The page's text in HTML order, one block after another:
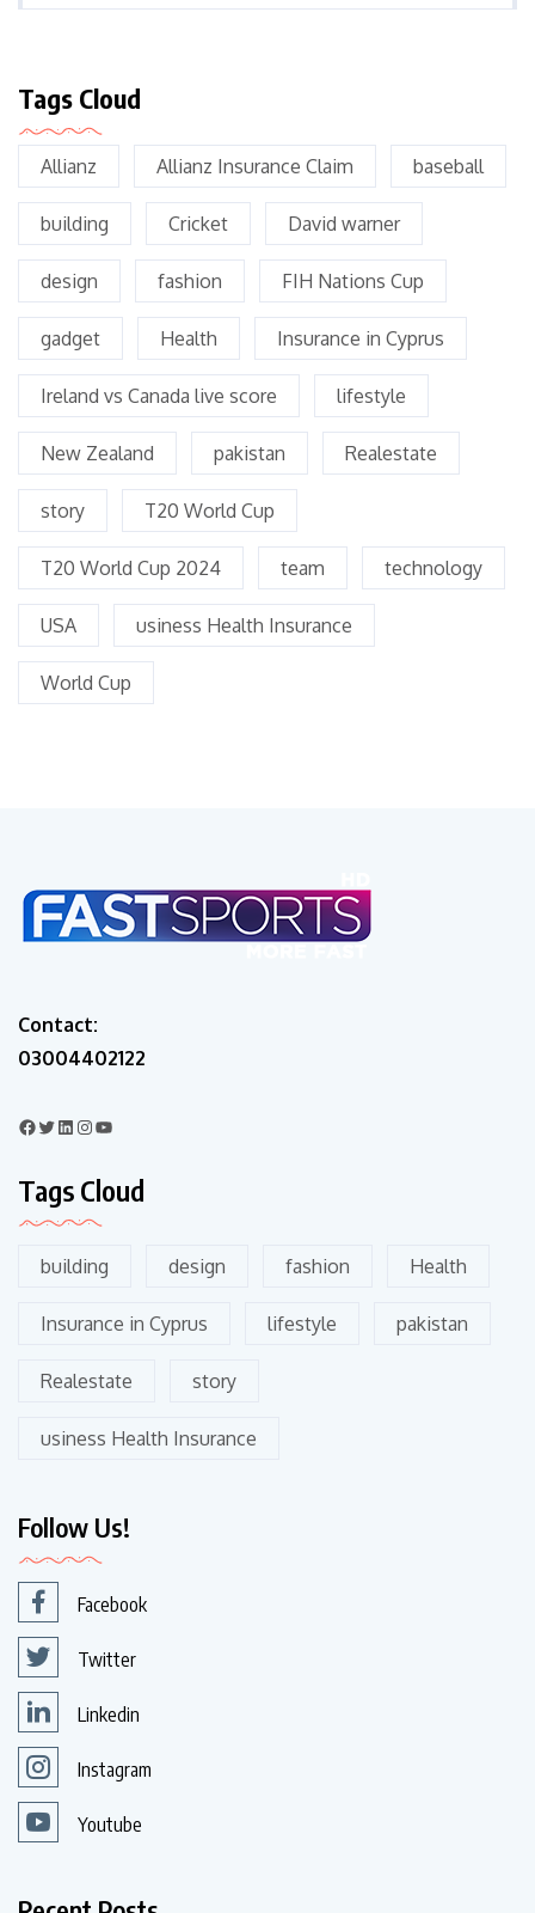
Tags Cloud
Allianz Allianz Insurance Claim baseball
building Cricket David warner
design fashion FIH Nations Cup
gadget Health Insurance in Cyprus
Ireland vs Canada live score lifestyle
New Zealand pakistan Realestate
story T20 World Cup
T20 World Cup 2024 team technology
USA usiness Health Insurance
World Cup
Contact:
03004402122
Tags Cloud
building design fashion Health
Insurance in Cyprus lifestyle pakistan
Realestate story
usiness Health Insurance
Follow Us!
Facebook
Twitter
Linkedin
Instagram
Youtube